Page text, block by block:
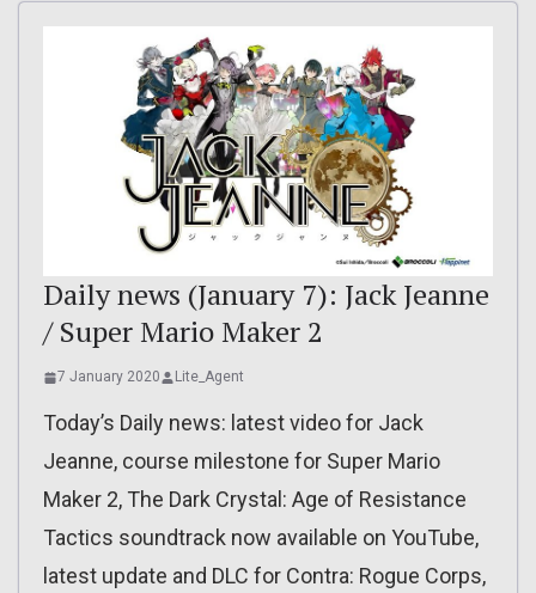
Daily news (January 7): Jack Jeanne
/ Super Mario Maker 2
7 January 2020 Lite_Agent
Today’s Daily news: latest video for Jack
Jeanne, course milestone for Super Mario
Maker 2, The Dark Crystal: Age of Resistance
Tactics soundtrack now available on YouTube,
latest update and DLC for Contra: Rogue Corps,